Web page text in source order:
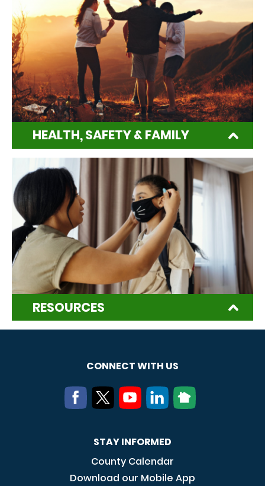
HEALTH, SAFETY & FAMILY
RESOURCES
CONNECT WITH US
STAY INFORMED
County Calendar
Download our Mobile App